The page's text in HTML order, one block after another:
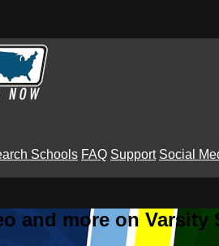
Schools FAQ Support Social
and more on Varsity